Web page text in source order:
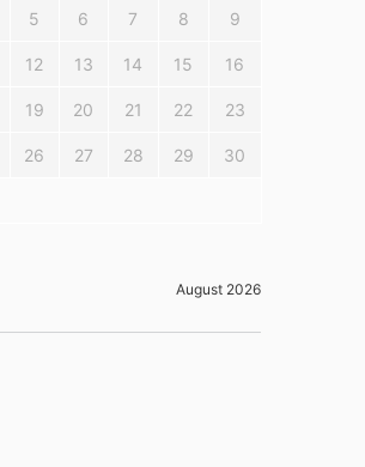
August 2026
5 6 7 8 9
12 13 14 15 16
19 20 21 22 23
26 27 28 29 30